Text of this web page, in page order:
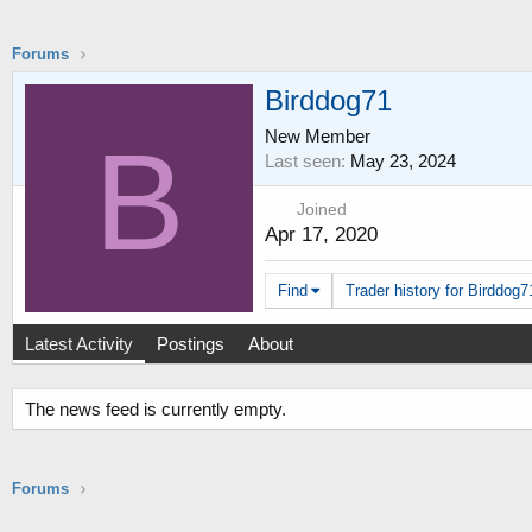
Forums
B
Birddog71
New Member
Last seen May 23, 2024
Joined
Apr 17, 2020
Find Trader history for
Latest Activity Postings About
The news feed is currently empty.
Forums